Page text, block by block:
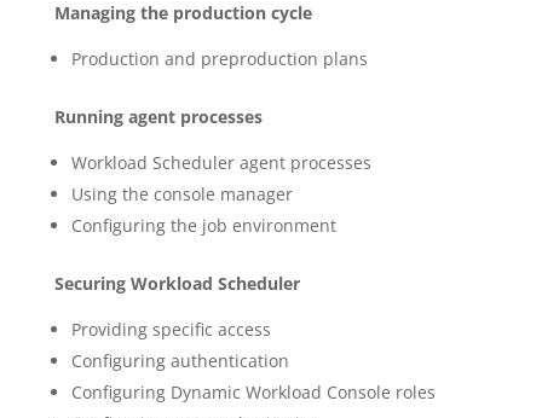
Managing the production cycle
Production and preproduction plans
Running agent processes
Workload Scheduler agent processes
Using the console manager
Configuring the job environment
Securing Workload Scheduler
Providing specific access
Configuring authentication
Configuring Dynamic Workload Console roles